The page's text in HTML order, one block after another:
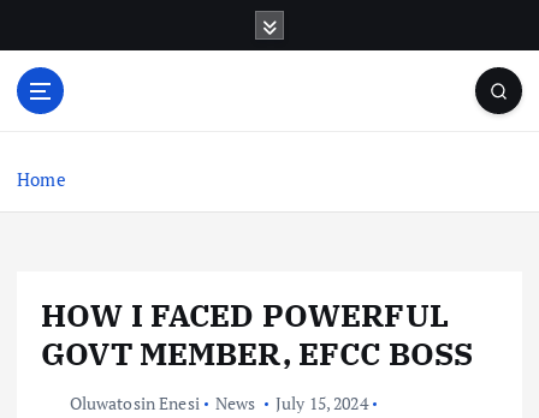
o
Home
HOW I FACED POWERFUL
GOVT MEMBER, EFCC BOSS
Oluwatosin Enesi News
July 15, 2024